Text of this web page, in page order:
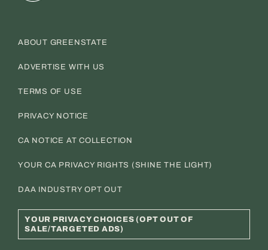
ABOUT GREENSTATE
ADVERTISE WITH US
TERMS OF USE
PRIVACY NOTICE
CA NOTICE AT COLLECTION
YOUR CA PRIVACY RIGHTS (SHINE THE LIGHT)
DAA INDUSTRY OPT OUT
YOUR PRIVACY CHOICES (OPT OUT OF
SALE/TARGETED ADS)